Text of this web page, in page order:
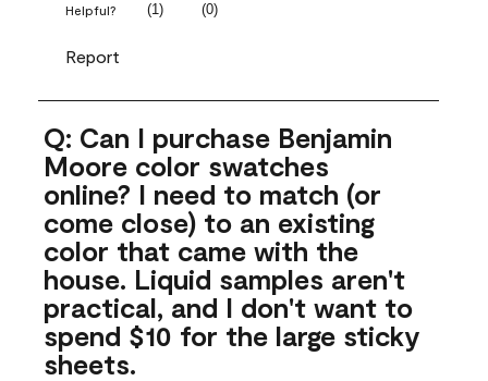
Helpful? (1) (0)
Report
Q: Can I purchase Benjamin
Moore color swatches
online? I need to match (or
come close) to an existing
color that came with the
house. Liquid samples aren't
practical, and I don't want to
spend $10 for the large sticky
sheets.